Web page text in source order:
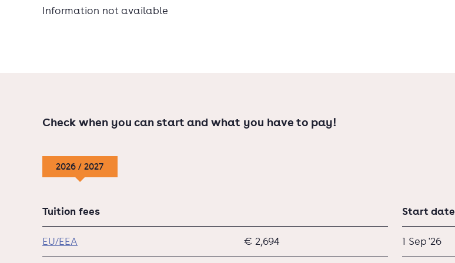
Information not available
Check when you can start and what you have to pay!
2026 / 2027
Tuition fees
EU/EEA € 2,694
Start date
1 Sep '26